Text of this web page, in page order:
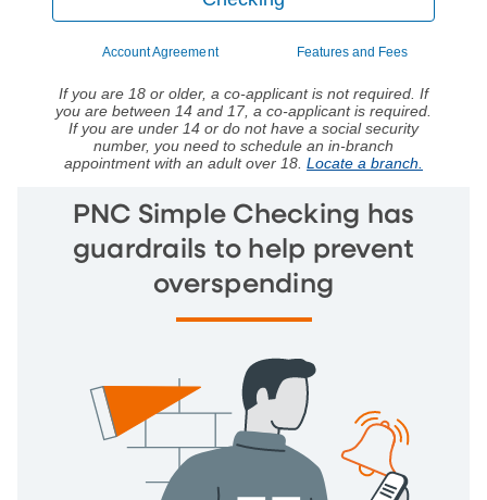
Account Agreement Features and Fees
If you are 18 or older, a co-applicant is not required. If
you are between 14 and 17, a co-applicant is required.
If you are under 14 or do not have a social security
number, you need to schedule an in-branch
appointment with an adult over 18. Locate a branch.
PNC Simple Checking has
guardrails to help prevent
overspending